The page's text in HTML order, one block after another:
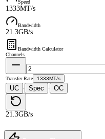
Speed
1333MT/s
Bandwidth
21.3GB/s
Bandwidth Calculator
Channels
Transfer Rate 1333MT/s
UC · Spec · OC
21.3GB/s